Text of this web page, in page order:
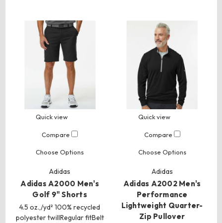
Quick view
Compare
Choose Options
Adidas
Adidas A2000 Men's
Golf 9" Shorts
4.5 oz.,/yd² 100% recycled
polyester twillRegular fitBelt
Quick view
Compare
Choose Options
Adidas
Adidas A2002 Men's
Performance
Lightweight Quarter-
Zip Pullover